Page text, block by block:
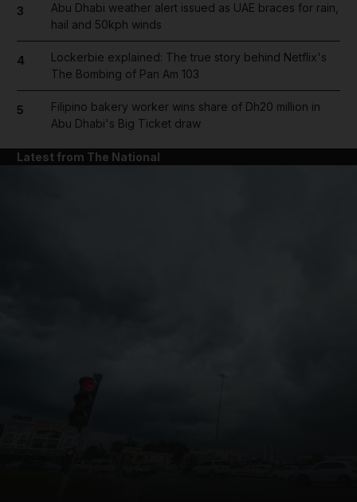
3
Abu Dhabi weather alert issued as UAE braces for rain,
hail and 50kph winds
4
Lockerbie explained: The true story behind Netflix's
The Bombing of Pan Am 103
5
Filipino bakery worker wins share of Dh20 million in
Abu Dhabi's Big Ticket draw
Latest from The National